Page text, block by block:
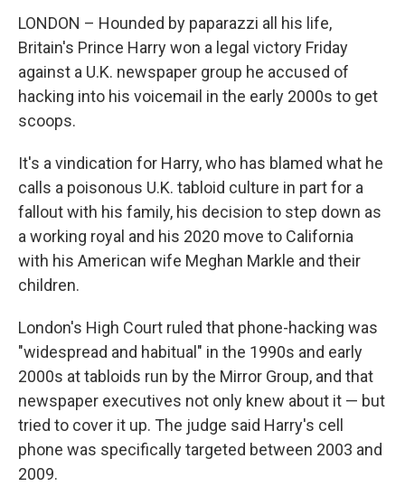
LONDON – Hounded by paparazzi all his life,
Britain's Prince Harry won a legal victory Friday
against a U.K. newspaper group he accused of
hacking into his voicemail in the early 2000s to get
scoops.
It's a vindication for Harry, who has blamed what he
calls a poisonous U.K. tabloid culture in part for a
fallout with his family, his decision to step down as
a working royal and his 2020 move to California
with his American wife Meghan Markle and their
children.
London's High Court ruled that phone-hacking was
"widespread and habitual" in the 1990s and early
2000s at tabloids run by the Mirror Group, and that
newspaper executives not only knew about it — but
tried to cover it up. The judge said Harry's cell
phone was specifically targeted between 2003 and
2009.